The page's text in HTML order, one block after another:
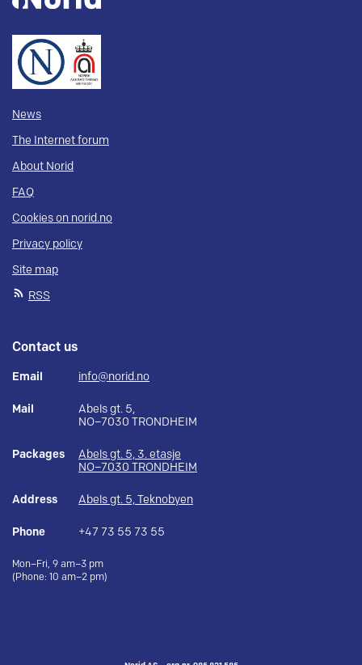
News
The Internet forum
About Norid
FAQ
Cookies on norid.no
Privacy policy
Site map
RSS
Contact us
Email info@norid.no
Mail
Abels gt. 5,
NO–7030 TRONDHEIM
Packages
Abels gt. 5, 3. etasje
NO–7030 TRONDHEIM
Address Abels gt. 5, Teknobyen
Phone +47 73 55 73 55
Mon–Fri, 9 am–3 pm
(Phone: 10 am–2 pm)